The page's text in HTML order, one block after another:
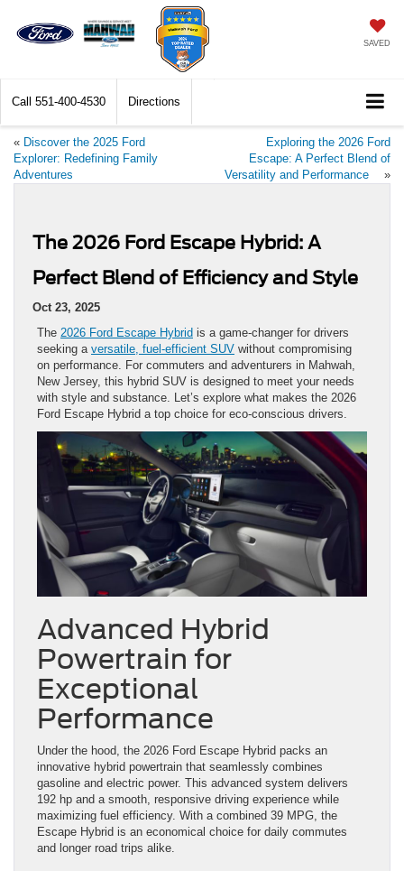
SAVED
Call 551-400-4530 Directions
« Discover the 2025 Ford
Explorer: Redefining Family
Adventures
Exploring the 2026 Ford
Escape: A Perfect Blend of
Versatility and Performance
»
The 2026 Ford Escape Hybrid: A
Perfect Blend of Efficiency and Style
Oct 23, 2025
The 2026 Ford Escape Hybrid is a game-changer for drivers
seeking a versatile, fuel-efficient SUV without compromising
on performance. For commuters and adventurers in Mahwah,
New Jersey, this hybrid SUV is designed to meet your needs
with style and substance. Let’s explore what makes the 2026
Ford Escape Hybrid a top choice for eco-conscious drivers.
Advanced Hybrid
Powertrain for
Exceptional
Performance
Under the hood, the 2026 Ford Escape Hybrid packs an
innovative hybrid powertrain that seamlessly combines
gasoline and electric power. This advanced system delivers
192 hp and a smooth, responsive driving experience while
maximizing fuel efficiency. With a combined 39 MPG, the
Escape Hybrid is an economical choice for daily commutes
and longer road trips alike.